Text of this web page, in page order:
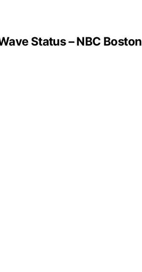
Status – NBC Boston